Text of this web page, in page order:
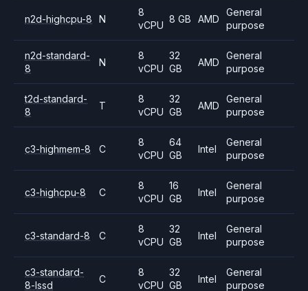
n2d-highcpu-8 N
8
vCPU
8 GB AMD
General
purpose
n2d-standard-
8
N
8
vCPU
32
GB
AMD
General
purpose
t2d-standard-
8
T
8
vCPU
32
GB
AMD
General
purpose
c3-highmem-8 C
8
vCPU
64
GB
Intel
General
purpose
c3-highcpu-8 C
8
vCPU
16
GB
Intel
General
purpose
c3-standard-8 C
8
vCPU
32
GB
Intel
General
purpose
c3-standard-
8-lssd
C
8
vCPU
32
GB
Intel
General
purpose